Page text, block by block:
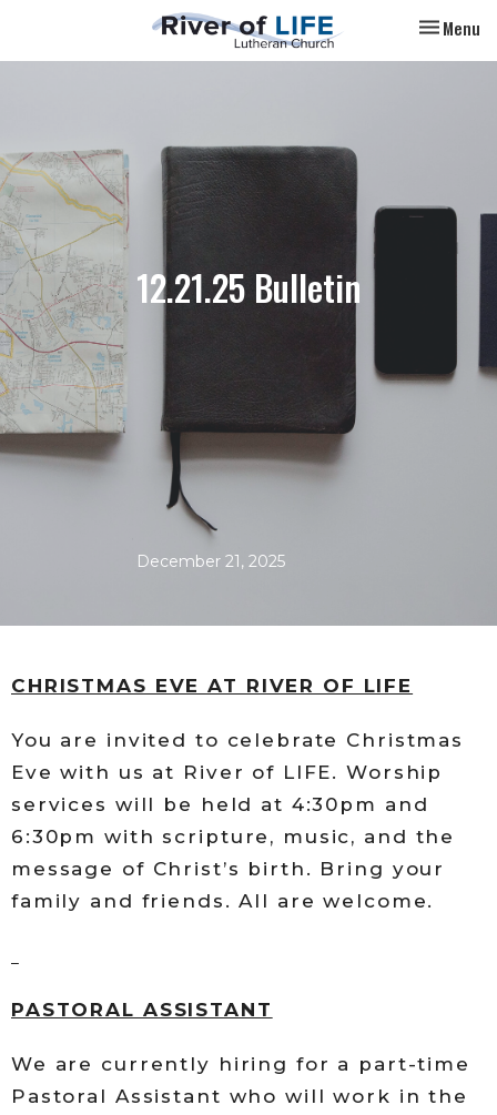
Toggle
Menu
12.21.25 Bulletin
December 21, 2025
CHRISTMAS EVE AT RIVER OF LIFE
You are invited to celebrate Christmas
Eve with us at River of LIFE. Worship
services will be held at 4:30pm and
6:30pm with scripture, music, and the
message of Christ’s birth. Bring your
family and friends. All are welcome.
PASTORAL ASSISTANT
We are currently hiring for a part-time
Pastoral Assistant who will work in the